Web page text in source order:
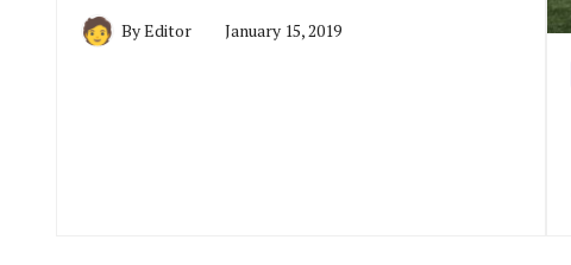
ByEditor
January 15, 2019